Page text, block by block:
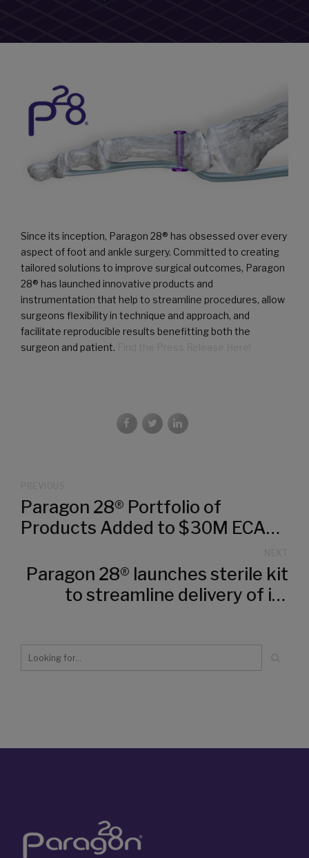
Since its inception, Paragon 28® has obsessed over every
aspect of foot and ankle surgery. Committed to creating
tailored solutions to improve surgical outcomes, Paragon
28® has launched innovative products and
instrumentation that help to streamline procedures, allow
surgeons flexibility in technique and approach, and
facilitate reproducible results benefitting both the
surgeon and patient.
Paragon 28® Portfolio of
Products Added to $30M ECAT
Contract
Paragon 28® launches sterile kit
to streamline delivery of its